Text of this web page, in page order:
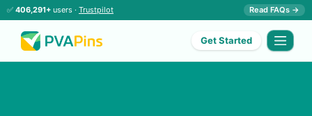
✅ 406,291+ users · Trustpilot Read FAQs →
Get Started